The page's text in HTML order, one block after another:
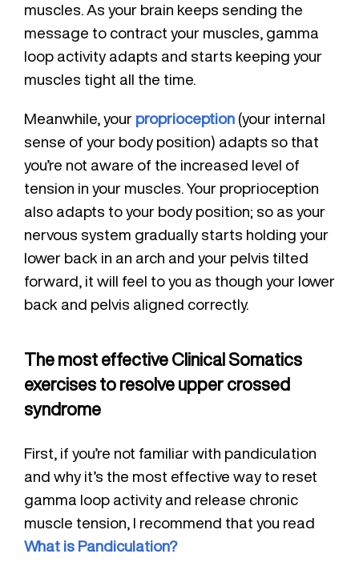
muscles. As your brain keeps sending the
message to contract your muscles, gamma
loop activity adapts and starts keeping your
muscles tight all the time.
Meanwhile, your proprioception(your internal
sense of your body position) adapts so that
you’re not aware of the increased level of
tension in your muscles. Your proprioception
also adapts to your body position; so as your
nervous system gradually starts holding your
lower back in an arch and your pelvis tilted
forward, it will feel to you as though your lower
back and pelvis aligned correctly.
The most effective Clinical Somatics
exercises to resolve upper crossed
syndrome
First, if you’re not familiar with pandiculation
and why it’s the most effective way to reset
gamma loop activity and release chronic
muscle tension, I recommend that you read
What is Pandiculation?